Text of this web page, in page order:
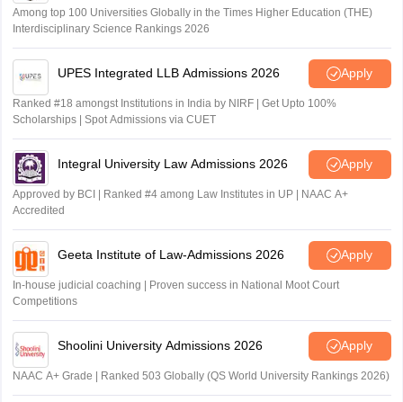
Among top 100 Universities Globally in the Times Higher Education (THE)
Interdisciplinary Science Rankings 2026
UPES Integrated LLB Admissions 2026 Apply
Ranked #18 amongst Institutions in India by NIRF | Get Upto 100%
Scholarships | Spot Admissions via CUET
Integral University Law Admissions 2026 Apply
Approved by BCI | Ranked #4 among Law Institutes in UP | NAAC A+
Accredited
Geeta Institute of Law-Admissions 2026 Apply
In-house judicial coaching | Proven success in National Moot Court
Competitions
Shoolini University Admissions 2026 Apply
NAAC A+ Grade | Ranked 503 Globally (QS World University Rankings 2026)